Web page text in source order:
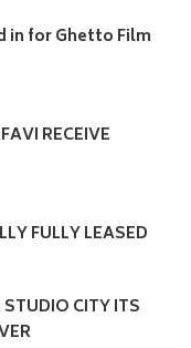
in for Ghetto Film
RECEIVE
FULLY LEASED
CITY ITS